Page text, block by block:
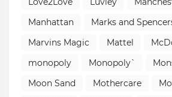
Manhattan
Marks and
Marvins Magic
Mattel
monopoly
Monopoly`
Moon Sand
Mothercare